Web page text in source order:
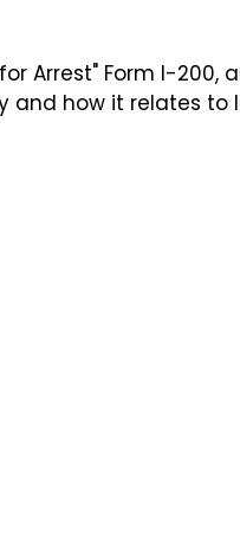
Arrest" Form I-200,
how it relates to